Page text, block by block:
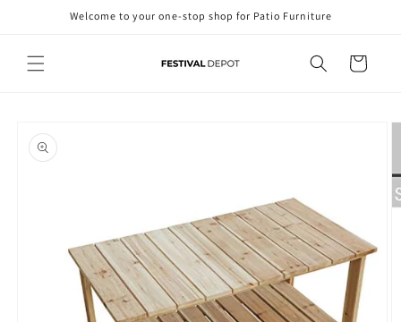
Skip toWelcome to your one-stop shop for Patio Furniture
Cart
product
information